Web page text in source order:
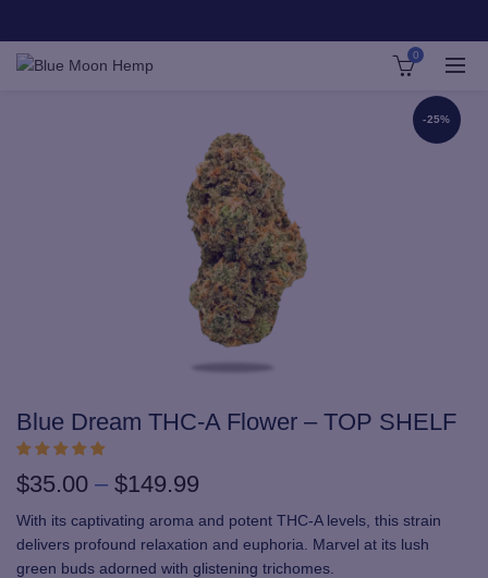
0
-25%
Blue Dream THC-A Flower – TOP SHELF
$35.00 – $149.99
range:
$35.00
With its captivating aroma and potent THC-A levels, this strain
delivers profound relaxation and euphoria. Marvel at its lush
green buds adorned with glistening trichomes.